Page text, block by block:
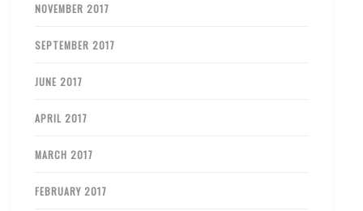
NOVEMBER 2017
SEPTEMBER 2017
JUNE 2017
APRIL 2017
MARCH 2017
FEBRUARY 2017